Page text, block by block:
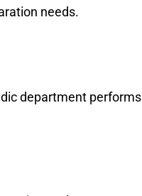
needs.
department performs